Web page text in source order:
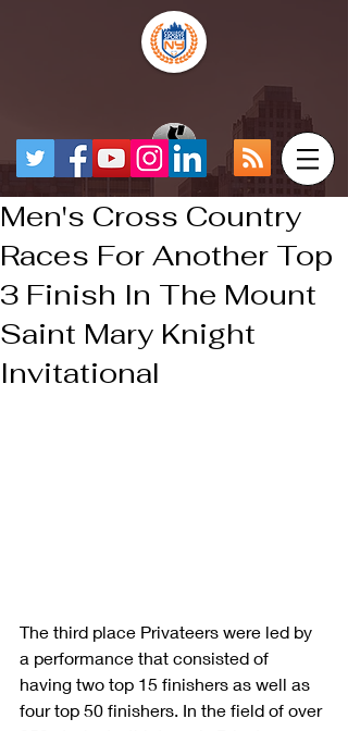
Men's Cross Country
Races For Another Top
3 Finish In The Mount
Saint Mary Knight
Invitational
The third place Privateers were led by
a performance that consisted of
having two top 15 finishers as well as
four top 50 finishers. In the field of over